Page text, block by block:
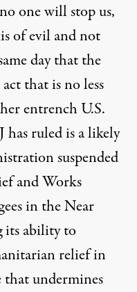
one will stop us,
of evil and not
day that the
that is no less
entrench U.S.
ruled is a likely
suspended
and Works
in the Near
its ability to
relief in
that undermines